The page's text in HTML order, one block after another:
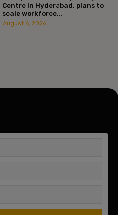
Centre in Hyderabad, plans to
scale workforce...
August 6, 2026